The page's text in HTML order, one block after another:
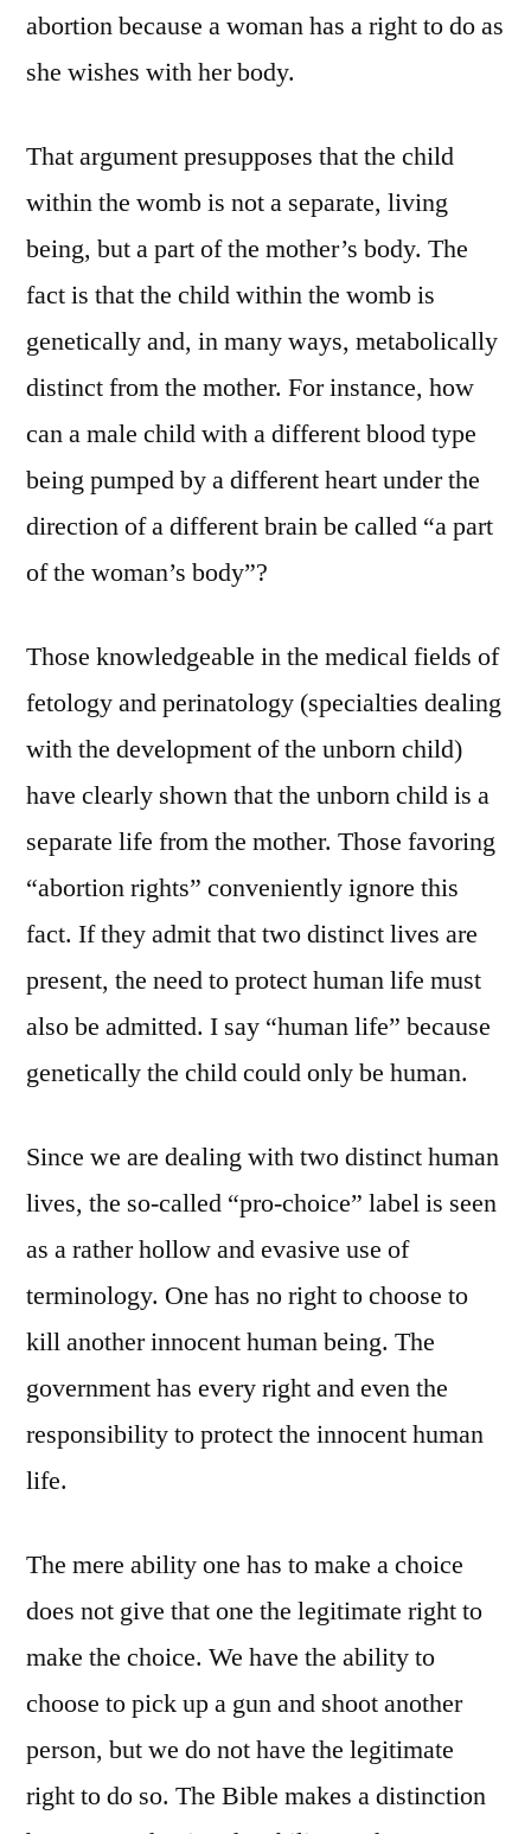
abortion because a woman has a right to do as
she wishes with her body.
That argument presupposes that the child
within the womb is not a separate, living
being, but a part of the mother’s body. The
fact is that the child within the womb is
genetically and, in many ways, metabolically
distinct from the mother. For instance, how
can a male child with a different blood type
being pumped by a different heart under the
direction of a different brain be called “a part
of the woman’s body”?
Those knowledgeable in the medical fields of
fetology and perinatology (specialties dealing
with the development of the unborn child)
have clearly shown that the unborn child is a
separate life from the mother. Those favoring
“abortion rights” conveniently ignore this
fact. If they admit that two distinct lives are
present, the need to protect human life must
also be admitted. I say “human life” because
genetically the child could only be human.
Since we are dealing with two distinct human
lives, the so-called “pro-choice” label is seen
as a rather hollow and evasive use of
terminology. One has no right to choose to
kill another innocent human being. The
government has every right and even the
responsibility to protect the innocent human
life.
The mere ability one has to make a choice
does not give that one the legitimate right to
make the choice. We have the ability to
choose to pick up a gun and shoot another
person, but we do not have the legitimate
right to do so. The Bible makes a distinction